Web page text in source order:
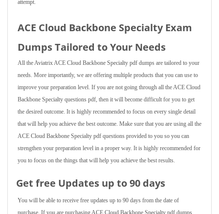
attempt.
ACE Cloud Backbone Specialty Exam
Dumps Tailored to Your Needs
All the Aviatrix ACE Cloud Backbone Specialty pdf dumps are tailored to your
needs. More importantly, we are offering multiple products that you can use to
improve your preparation level. If you are not going through all the ACE Cloud
Backbone Specialty questions pdf, then it will become difficult for you to get
the desired outcome. It is highly recommended to focus on every single detail
that will help you achieve the best outcome. Make sure that you are using all the
ACE Cloud Backbone Specialty pdf questions provided to you so you can
strengthen your preparation level in a proper way. It is highly recommended for
you to focus on the things that will help you achieve the best results.
Get free Updates up to 90 days
You will be able to receive free updates up to 90 days from the date of
purchase. If you are purchasing ACE Cloud Backbone Specialty pdf dumps